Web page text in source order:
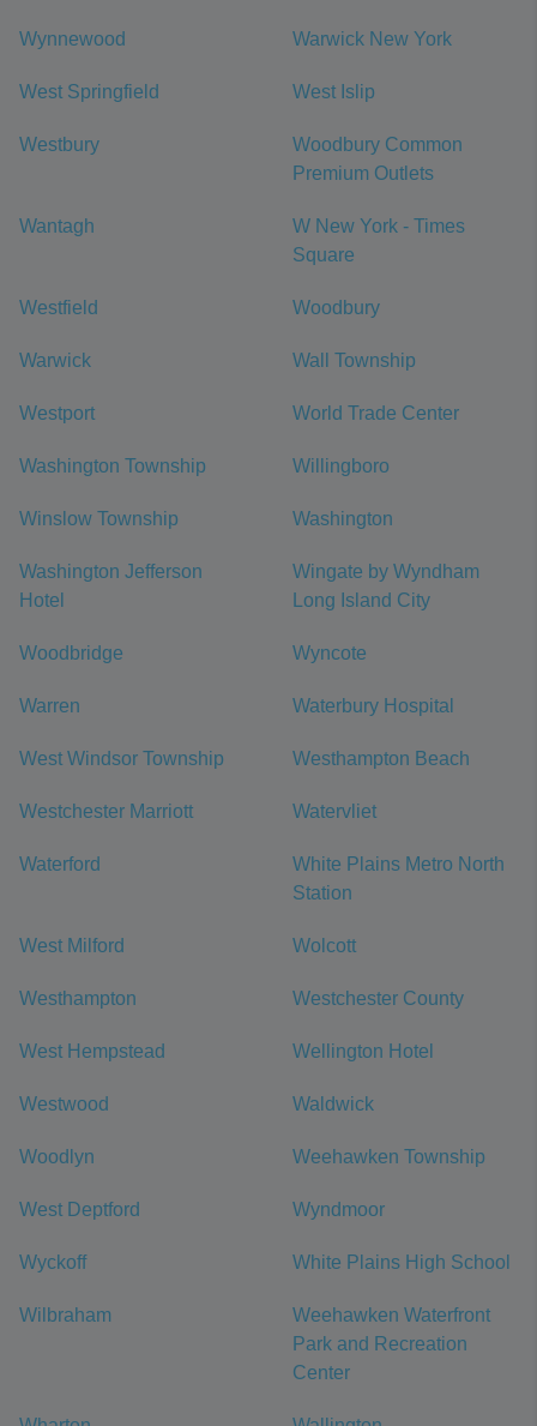
Wynnewood Warwick New York
West Springfield West Islip
Westbury
Woodbury Common
Premium Outlets
Wantagh
W New York - Times
Square
Westfield Woodbury
Warwick Wall Township
Westport World Trade Center
Washington Township Willingboro
Winslow Township Washington
Washington Jefferson
Hotel
Wingate by Wyndham
Long Island City
Woodbridge Wyncote
Warren Waterbury Hospital
West Windsor Township Westhampton Beach
Westchester Marriott Watervliet
Waterford
White Plains Metro North
Station
West Milford Wolcott
Westhampton Westchester County
West Hempstead Wellington Hotel
Westwood Waldwick
Woodlyn Weehawken Township
West Deptford Wyndmoor
Wyckoff White Plains High School
Wilbraham
Weehawken Waterfront
Park and Recreation
Center